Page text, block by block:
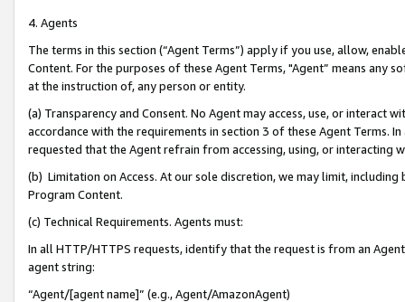
4. Agents
The terms in this section (“Agent Terms”) apply if you use, allow,
Content. For the purposes of these Agent Terms, "Agent” means
at the instruction of, any person or entity.
(a) Transparency and Consent. No Agent may access, use, or
accordance with the requirements in section 3 of these Agent Terms.
requested that the Agent refrain from accessing, using, or interacting
(b) Limitation on Access. At our sole discretion, we may limit,
Program Content.
(c) Technical Requirements. Agents must:
In all HTTP/HTTPS requests, identify that the request is from an
agent string:
“Agent/[agent name]” (e.g., Agent/AmazonAgent)